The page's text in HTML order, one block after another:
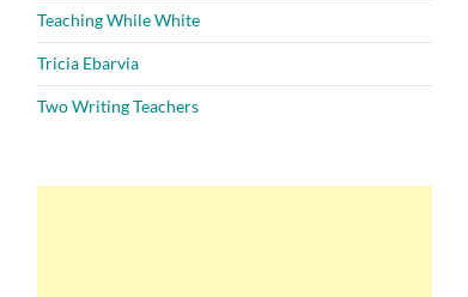
Teaching While White
Tricia Ebarvia
Two Writing Teachers